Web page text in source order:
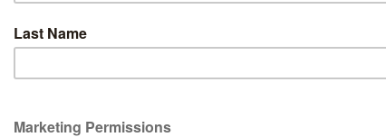
by David Cross, produced by Clelia Mountford for
Allen and Matthew Justice for Big Talk
Filming is scheduled to start in late November
done before, in so far as I’ve never been to Bristol,”
things. Oh also there’s a scene that takes place in